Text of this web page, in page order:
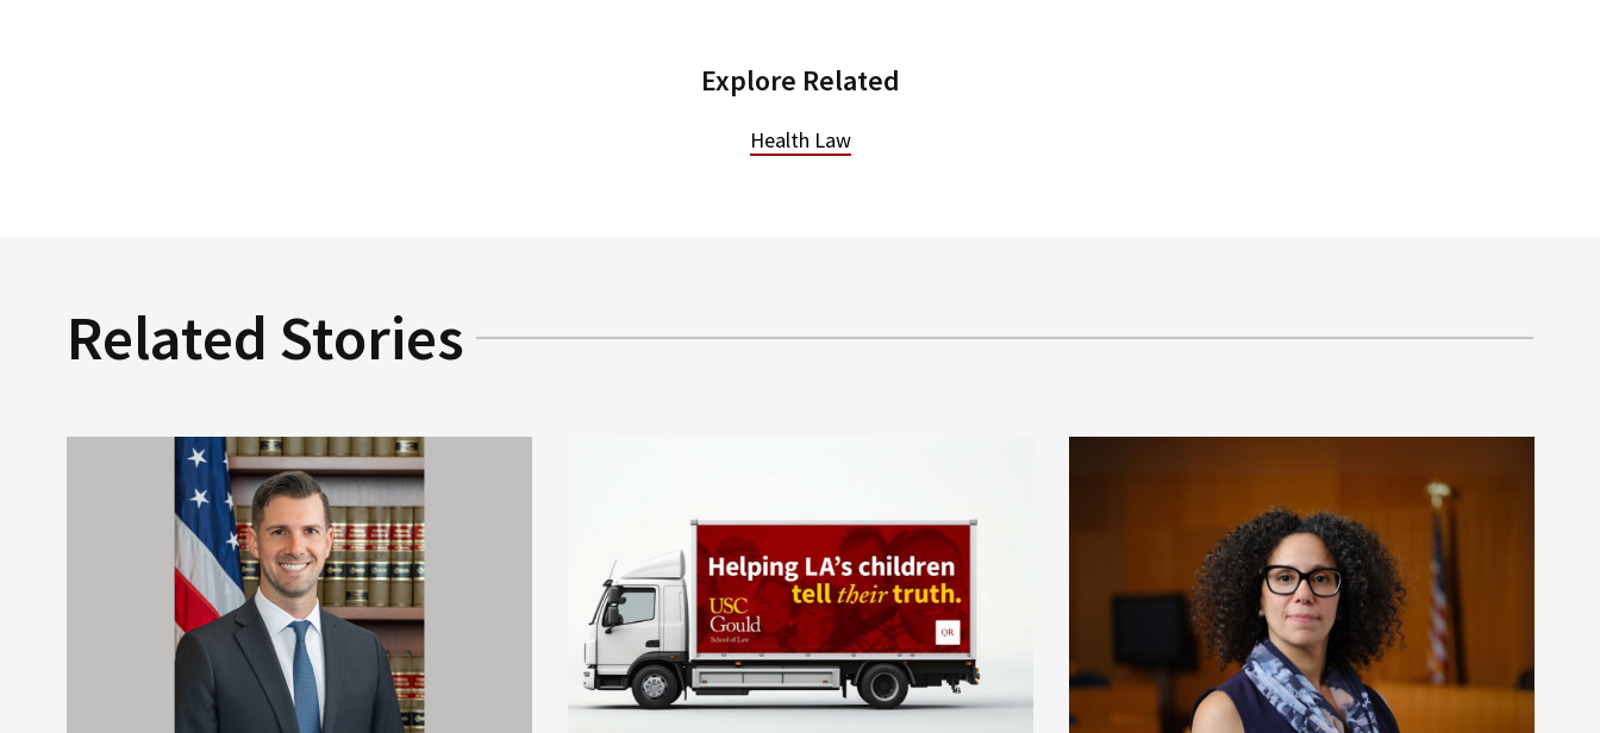
Explore Related
Health Law
Related Stories